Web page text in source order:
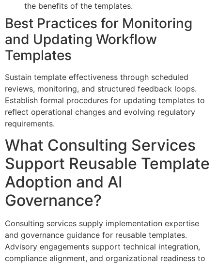
the benefits of the templates.
Best Practices for Monitoring
and Updating Workflow
Templates
Sustain template effectiveness through scheduled
reviews, monitoring, and structured feedback loops.
Establish formal procedures for updating templates to
reflect operational changes and evolving regulatory
requirements.
What Consulting Services
Support Reusable Template
Adoption and AI
Governance?
Consulting services supply implementation expertise
and governance guidance for reusable templates.
Advisory engagements support technical integration,
compliance alignment, and organizational readiness to